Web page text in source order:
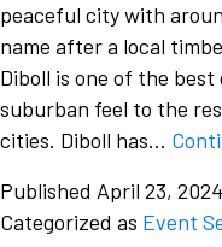
peaceful city with
name after a local
Diboll is one of the
suburban feel to the
cities. Diboll has…
Published April 23, 2024
Categorized as Event